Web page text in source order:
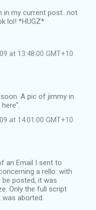
in my current post...not
lol! *HUGZ*
at 13:48:00 GMT+10
A pic of jimmy in
at 14:01:00 GMT+10
an Email I sent to
a rello: with
posted, it was
Only the full script
aborted.